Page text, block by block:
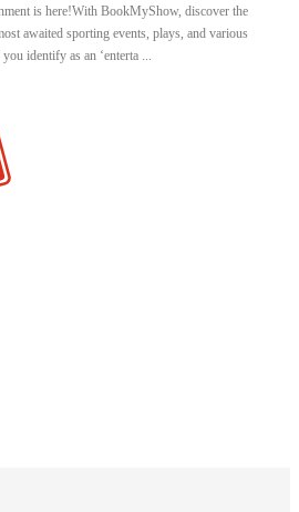
is here!With BookMyShow, discover the
awaited sporting events, plays, and various
identify as an ‘enterta ...